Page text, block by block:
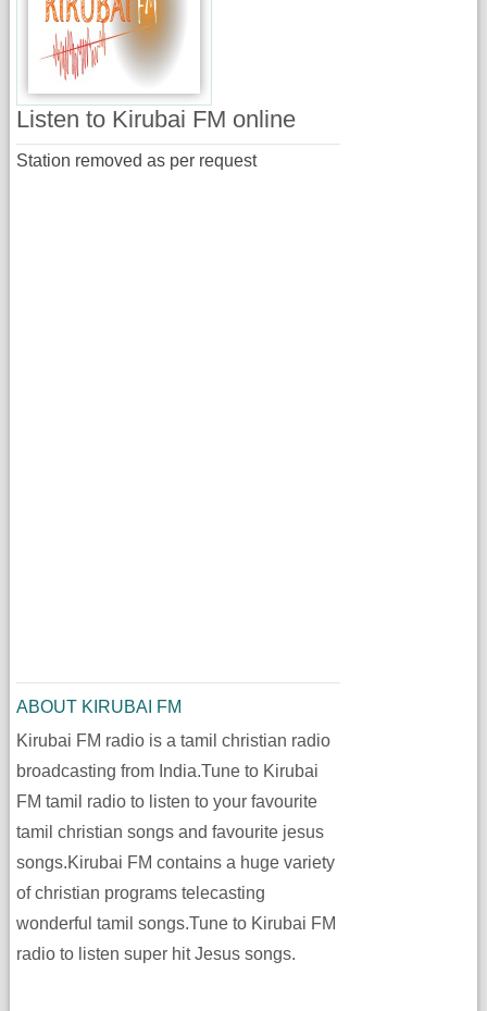
Listen to Kirubai FM online
Station removed as per request
ABOUT KIRUBAI FM
Kirubai FM radio is a tamil christian radio
broadcasting from India.Tune to Kirubai
FM tamil radio to listen to your favourite
tamil christian songs and favourite jesus
songs.Kirubai FM contains a huge variety
of christian programs telecasting
wonderful tamil songs.Tune to Kirubai FM
radio to listen super hit Jesus songs.